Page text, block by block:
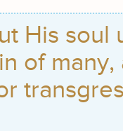
His soul
of many,